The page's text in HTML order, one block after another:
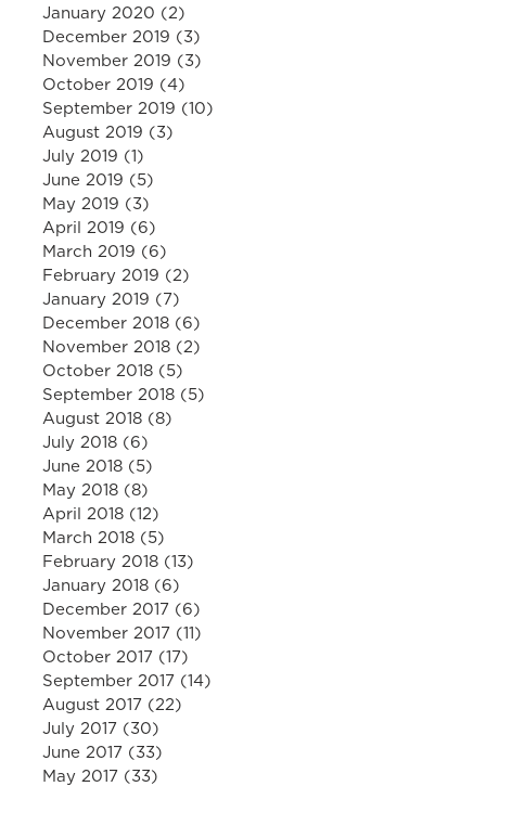
January 2020 (2)
December 2019 (3)
November 2019 (3)
October 2019 (4)
September 2019 (10)
August 2019 (3)
July 2019 (1)
June 2019 (5)
May 2019 (3)
April 2019 (6)
March 2019 (6)
February 2019 (2)
January 2019 (7)
December 2018 (6)
November 2018 (2)
October 2018 (5)
September 2018 (5)
August 2018 (8)
July 2018 (6)
June 2018 (5)
May 2018 (8)
April 2018 (12)
March 2018 (5)
February 2018 (13)
January 2018 (6)
December 2017 (6)
November 2017 (11)
October 2017 (17)
September 2017 (14)
August 2017 (22)
July 2017 (30)
June 2017 (33)
May 2017 (33)